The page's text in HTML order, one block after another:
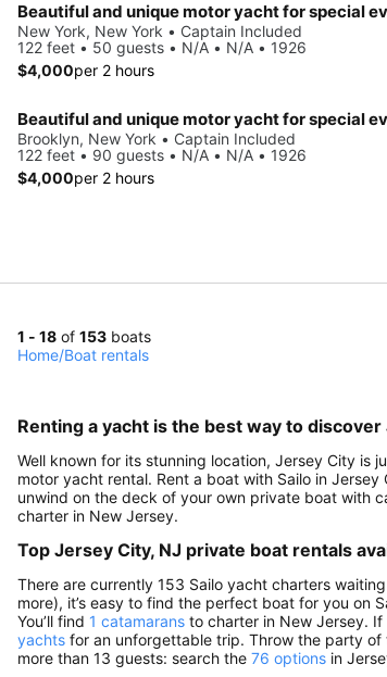
Beautiful and unique motor yacht for special
New York, New York • Captain Included
122 feet • 50 guests • N/A • N/A • 1926
$4,000per 2 hours
Brooklyn, New York • Captain Included
122 feet • 90 guests • N/A • N/A • 1926
$4,000per 2 hours
1 - 18 of 153 boats
Home/Boat rentals
Renting a yacht is the best way to discover
Well known for its stunning location, Jersey City is
motor yacht rental. Rent a boat with Sailo in
unwind on the deck of your own private boat with
charter in New Jersey.
Top Jersey City, NJ private boat rentals
There are currently 153 Sailo yacht charters
more), it’s easy to find the perfect boat for you on
You’ll find 1 catamarans to charter in New Jersey. If
yachts for an unforgettable trip. Throw the party
more than 13 guests: search the 76 options in